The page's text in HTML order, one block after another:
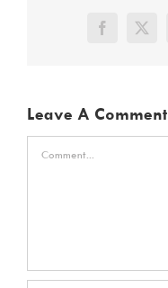
Facebook
X
Leave A Comment